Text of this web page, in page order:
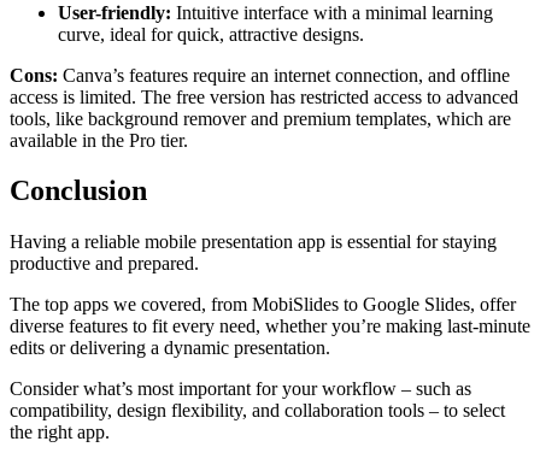
User-friendly: Intuitive interface with a minimal learning
curve, ideal for quick, attractive designs.
Cons: Canva’s features require an internet connection, and offline
access is limited. The free version has restricted access to advanced
tools, like background remover and premium templates, which are
available in the Pro tier.
Conclusion
Having a reliable mobile presentation app is essential for staying
productive and prepared.
The top apps we covered, from MobiSlides to Google Slides, offer
diverse features to fit every need, whether you’re making last-minute
edits or delivering a dynamic presentation.
Consider what’s most important for your workflow – such as
compatibility, design flexibility, and collaboration tools – to select
the right app.